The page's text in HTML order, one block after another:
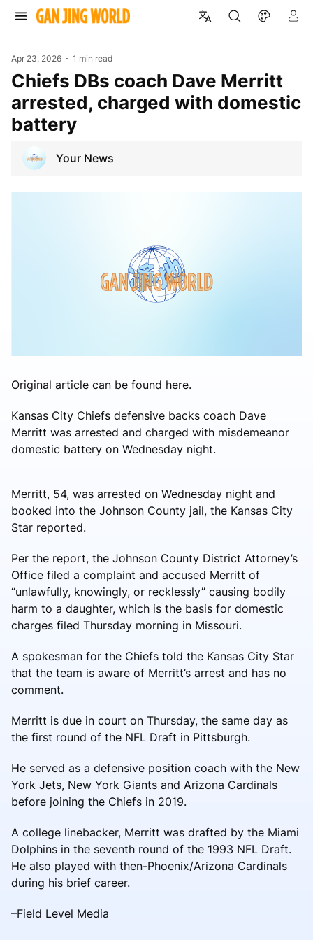
Apr 23, 2026 1 min read
Chiefs DBs coach Dave Merritt
arrested, charged with domestic
battery
Your News
Original article can be found here.
Kansas City Chiefs defensive backs coach Dave
Merritt was arrested and charged with misdemeanor
domestic battery on Wednesday night.
Merritt, 54, was arrested on Wednesday night and
booked into the Johnson County jail, the Kansas City
Star reported.
Per the report, the Johnson County District Attorney’s
Office filed a complaint and accused Merritt of
“unlawfully, knowingly, or recklessly” causing bodily
harm to a daughter, which is the basis for domestic
charges filed Thursday morning in Missouri.
A spokesman for the Chiefs told the Kansas City Star
that the team is aware of Merritt’s arrest and has no
comment.
Merritt is due in court on Thursday, the same day as
the first round of the NFL Draft in Pittsburgh.
He served as a defensive position coach with the New
York Jets, New York Giants and Arizona Cardinals
before joining the Chiefs in 2019.
A college linebacker, Merritt was drafted by the Miami
Dolphins in the seventh round of the 1993 NFL Draft.
He also played with then-Phoenix/Arizona Cardinals
during his brief career.
–Field Level Media